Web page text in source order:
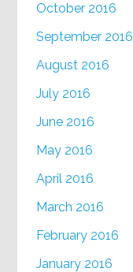
October 2016
September 2016
August 2016
July 2016
June 2016
May 2016
April 2016
March 2016
February 2016
January 2016